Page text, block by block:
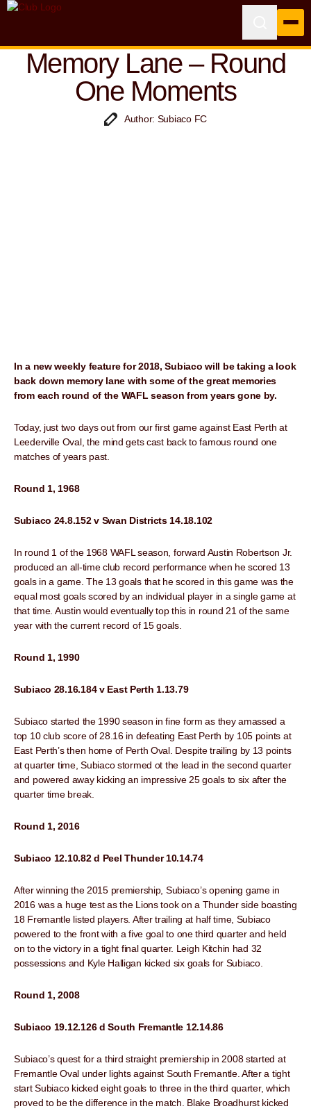
Memory Lane – Round
One Moments
Author: Subiaco FC
In a new weekly feature for 2018, Subiaco will be taking a look
back down memory lane with some of the great memories
from each round of the WAFL season from years gone by.
Today, just two days out from our first game against East Perth at
Leederville Oval, the mind gets cast back to famous round one
matches of years past.
Round 1, 1968
Subiaco 24.8.152 v Swan Districts 14.18.102
In round 1 of the 1968 WAFL season, forward Austin Robertson Jr.
produced an all-time club record performance when he scored 13
goals in a game. The 13 goals that he scored in this game was the
equal most goals scored by an individual player in a single game at
that time. Austin would eventually top this in round 21 of the same
year with the current record of 15 goals.
Round 1, 1990
Subiaco 28.16.184 v East Perth 1.13.79
Subiaco started the 1990 season in fine form as they amassed a
top 10 club score of 28.16 in defeating East Perth by 105 points at
East Perth’s then home of Perth Oval. Despite trailing by 13 points
at quarter time, Subiaco stormed ot the lead in the second quarter
and powered away kicking an impressive 25 goals to six after the
quarter time break.
Round 1, 2016
Subiaco 12.10.82 d Peel Thunder 10.14.74
After winning the 2015 premiership, Subiaco’s opening game in
2016 was a huge test as the Lions took on a Thunder side boasting
18 Fremantle listed players. After trailing at half time, Subiaco
powered to the front with a five goal to one third quarter and held
on to the victory in a tight final quarter. Leigh Kitchin had 32
possessions and Kyle Halligan kicked six goals for Subiaco.
Round 1, 2008
Subiaco 19.12.126 d South Fremantle 12.14.86
Subiaco’s quest for a third straight premiership in 2008 started at
Fremantle Oval under lights against South Fremantle. After a tight
start Subiaco kicked eight goals to three in the third quarter, which
proved to be the difference in the match. Blake Broadhurst kicked